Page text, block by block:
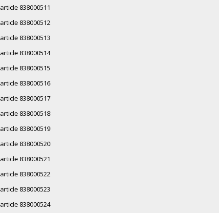
article 838000511
article 838000512
article 838000513
article 838000514
article 838000515
article 838000516
article 838000517
article 838000518
article 838000519
article 838000520
article 838000521
article 838000522
article 838000523
article 838000524